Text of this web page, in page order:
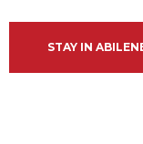
STAY IN